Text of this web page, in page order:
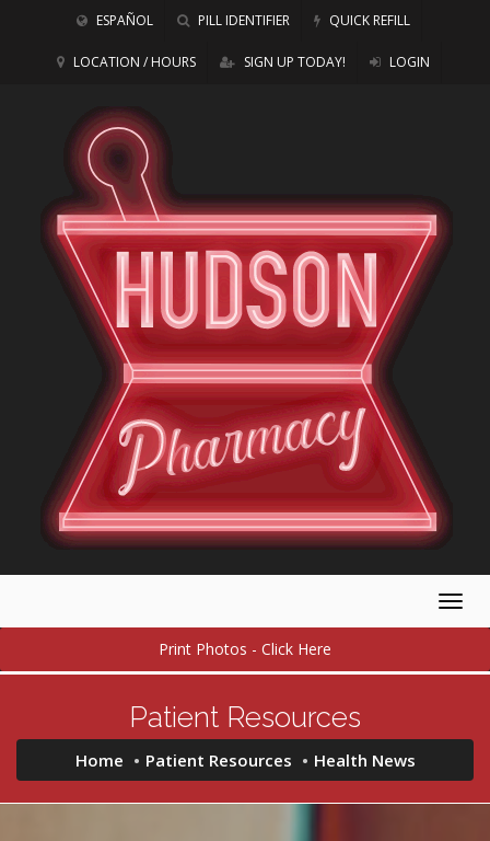
ESPAÑOL PILL IDENTIFIER QUICK REFILL
LOCATION / HOURS SIGN UP TODAY! LOGIN
Print Photos - Click Here
Patient Resources
Home Patient Resources Health News